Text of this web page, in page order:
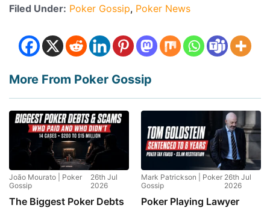
Filed Under: Poker Gossip Poker News
More From Poker Gossip
João Mourato | Poker
Gossip
26th Jul
2026
The Biggest Poker Debts
Mark Patrickson | Poker
Gossip
26th Jul
2026
Poker Playing Lawyer